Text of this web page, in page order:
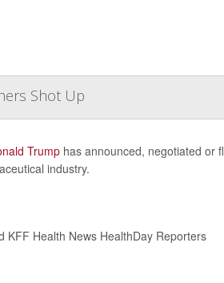
Shot Up
Trumphas announced, negotiated or
industry.
Health News HealthDay Reporters